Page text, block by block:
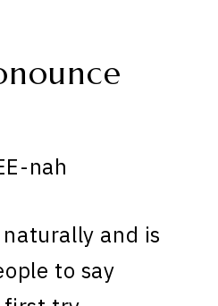
nah
and is
to say